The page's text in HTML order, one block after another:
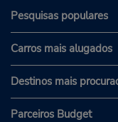
Pesquisas populares
Carros mais alugados
Destinos mais
Parceiros Budget